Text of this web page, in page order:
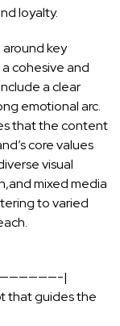
loyalty.
key
cohesive and
a clear
emotional arc.
that the content
core⁢ values
visual
mixed media
to varied
|
‍that guides the